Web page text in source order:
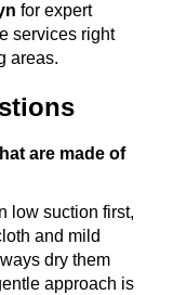
for expert
services right
areas.
are made of
low suction first,
and mild
dry them
approach is